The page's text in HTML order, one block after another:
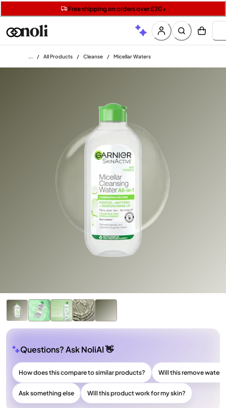
Free shipping on orders over £20+
Free SPF mini when you spend £15 on Garnier
Get two Lancôme minis with £40 orders | Code: LUXE
/ All Products / Cleanse / Micellar Waters
Questions? Ask NoliAI 👋
How does this compare to similar products? Will this remove
Ask something else Will this product work for my skin?